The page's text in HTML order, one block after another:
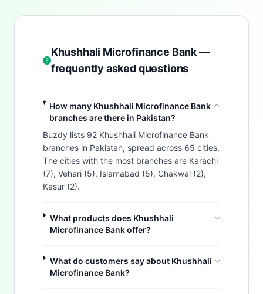
Khushhali Microfinance Bank —
frequently asked questions
How many Khushhali Microfinance Bank
branches are there in Pakistan?
Buzdy lists 92 Khushhali Microfinance Bank
branches in Pakistan, spread across 65 cities.
The cities with the most branches are Karachi
(7), Vehari (5), Islamabad (5), Chakwal (2),
Kasur (2).
What products does Khushhali
Microfinance Bank offer?
What do customers say about Khushhali
Microfinance Bank?